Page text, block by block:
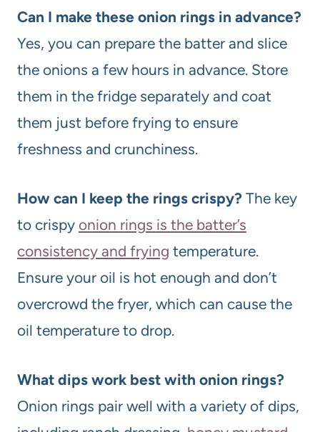
Can I make these onion rings in advance?
Yes, you can prepare the batter and slice
the onions a few hours in advance. Store
them in the fridge separately and coat
them just before frying to ensure
freshness and crunchiness.
How can I keep the rings crispy? The key
to crispy onion rings is the batter’s
consistency and frying temperature.
Ensure your oil is hot enough and don’t
overcrowd the fryer, which can cause the
oil temperature to drop.
What dips work best with onion rings?
Onion rings pair well with a variety of dips,